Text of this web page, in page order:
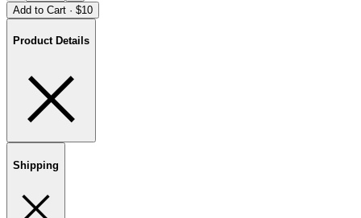
Add to Cart · $10
Product Details
Shipping